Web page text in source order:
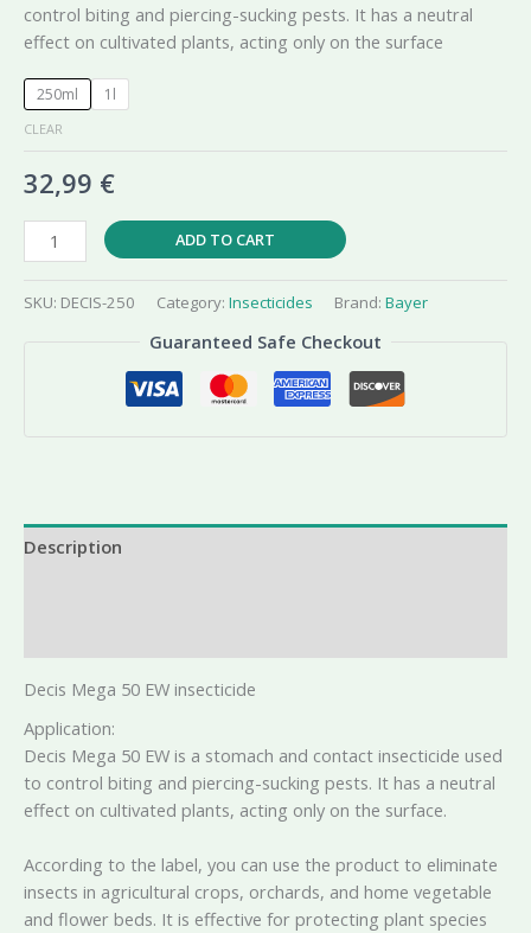
control biting and piercing-sucking pests. It has a neutral
effect on cultivated plants, acting only on the surface
250ml 1l
CLEAR
32,99 €
Decis
Mega
50
EW
quantity
ADD TO CART
SKU: DECIS-250 Category: Insecticides Brand: Bayer
Guaranteed Safe Checkout
Description
Decis Mega 50 EW insecticide
Application:
Decis Mega 50 EW is a stomach and contact insecticide used
to control biting and piercing-sucking pests. It has a neutral
effect on cultivated plants, acting only on the surface.
According to the label, you can use the product to eliminate
insects in agricultural crops, orchards, and home vegetable
and flower beds. It is effective for protecting plant species